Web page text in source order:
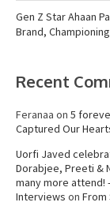
Gen Z Star Ahaan
Brand,
Recent
Feranaa on 5
Captured Our
Uorfi Javed
Dorabjee, Preeti &
many more attend!
Interviews on From